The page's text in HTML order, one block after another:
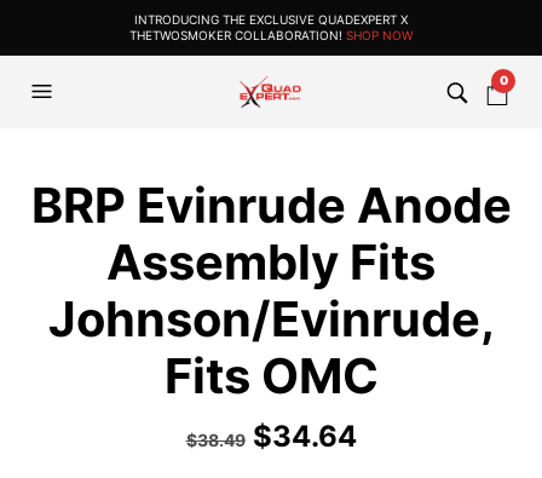
INTRODUCING THE EXCLUSIVE QUADEXPERT X
THETWOSMOKER COLLABORATION! SHOP NOW
0
BRP Evinrude Anode
Assembly Fits
Johnson/Evinrude,
Fits OMC
$38.49 $34.64